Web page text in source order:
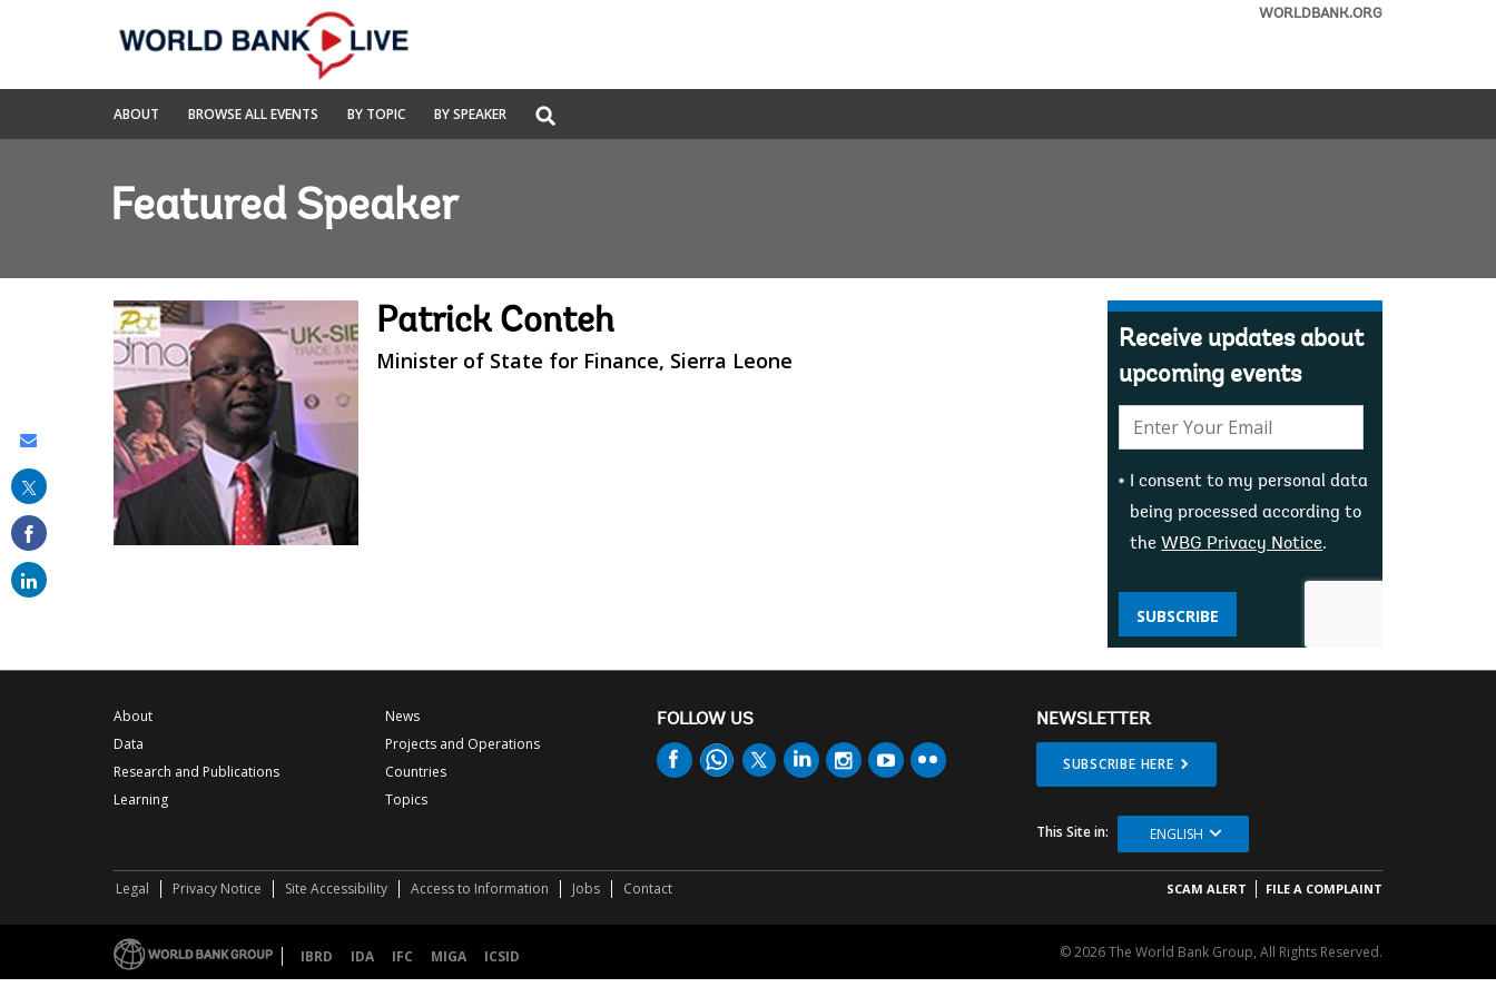
Navigation
World
Bank
WORLDBANK.ORG
ABOUT BROWSE ALL EVENTS BY TOPIC BY SPEAKER
Global
Search
Featured Speaker
Patrick Conteh
Minister of State for Finance, Sierra Leone
Receive updates about
upcoming events
mail:
I consent to my personal data
being processed according to
the WBG Privacy Notice.
SUBSCRIBE
About
Data
Research and Publications
Learning
News
Projects and Operations
Countries
Topics
FOLLOW US NEWSLETTER
SUBSCRIBE HERE
This Site in: ENGLISH
Legal Privacy Notice Site Accessibility Access to Information Jobs Contact SCAM ALERT FILE A COMPLAINT
IBRD IDA IFC MIGA ICSID © 2026 The World Bank Group, All Rights Reserved.
this
email